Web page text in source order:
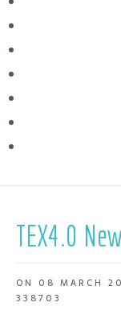
TEX4.0
ON 08 MARCH
338703